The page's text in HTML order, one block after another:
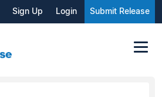
Sign Up Login Submit Release